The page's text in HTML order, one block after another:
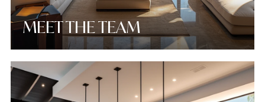
MEET THE TEAM